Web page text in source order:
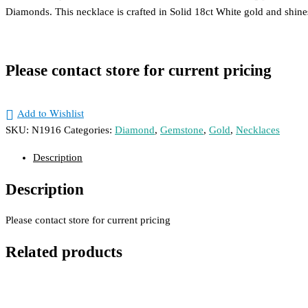
Diamonds. This necklace is crafted in Solid 18ct White gold and
Please contact store for current pricing
Add to Wishlist
SKU: N1916 Categories: Diamond, Gemstone, Gold, Necklaces
Description
Description
Please contact store for current pricing
Related products